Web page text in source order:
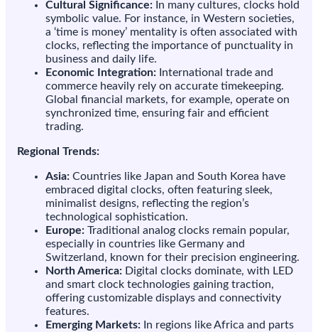
Cultural Significance: In many cultures, clocks hold
symbolic value. For instance, in Western societies,
a ‘time is money’ mentality is often associated with
clocks, reflecting the importance of punctuality in
business and daily life.
Economic Integration: International trade and
commerce heavily rely on accurate timekeeping.
Global financial markets, for example, operate on
synchronized time, ensuring fair and efficient
trading.
Regional Trends:
Asia: Countries like Japan and South Korea have
embraced digital clocks, often featuring sleek,
minimalist designs, reflecting the region’s
technological sophistication.
Europe: Traditional analog clocks remain popular,
especially in countries like Germany and
Switzerland, known for their precision engineering.
North America: Digital clocks dominate, with LED
and smart clock technologies gaining traction,
offering customizable displays and connectivity
features.
Emerging Markets: In regions like Africa and parts